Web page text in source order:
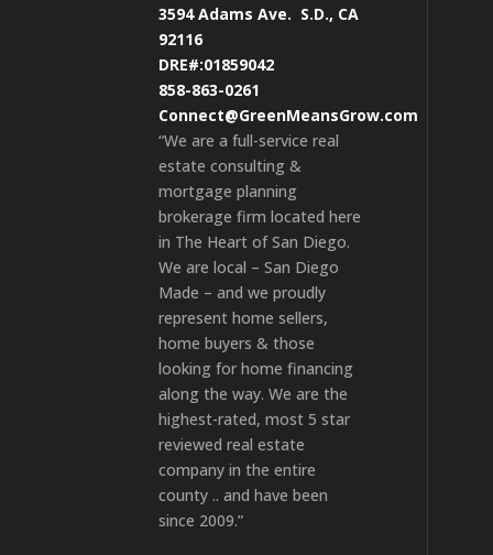
3594 Adams Ave. S.D., CA
92116
DRE#:01859042
858-863-0261
Connect@GreenMeansGrow.com
“We are a full-service real
estate consulting &
mortgage planning
brokerage firm located here
in The Heart of San Diego.
We are local – San Diego
Made – and we proudly
represent home sellers,
home buyers & those
looking for home financing
along the way. We are the
highest-rated, most 5 star
reviewed real estate
company in the entire
county .. and have been
since 2009.”